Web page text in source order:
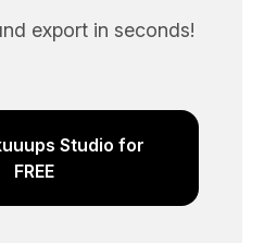
export in seconds!
Studio for
FREE